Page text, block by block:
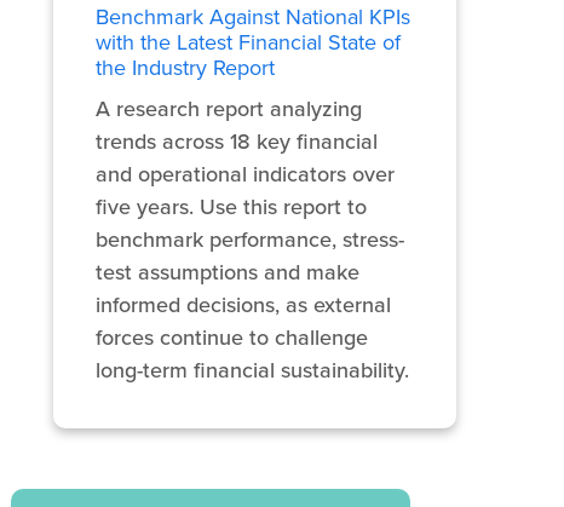
Benchmark Against National KPIs
with the Latest Financial State of
the Industry Report
A research report analyzing
trends across 18 key financial
and operational indicators over
five years. Use this report to
benchmark performance, stress-
test assumptions and make
informed decisions, as external
forces continue to challenge
long-term financial sustainability.